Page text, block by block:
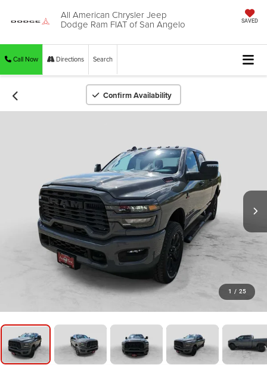
All American Chrysler Jeep
Dodge Ram FIAT of San Angelo SAVED
Call Now Directions Search
Confirm Availability
1 / 25